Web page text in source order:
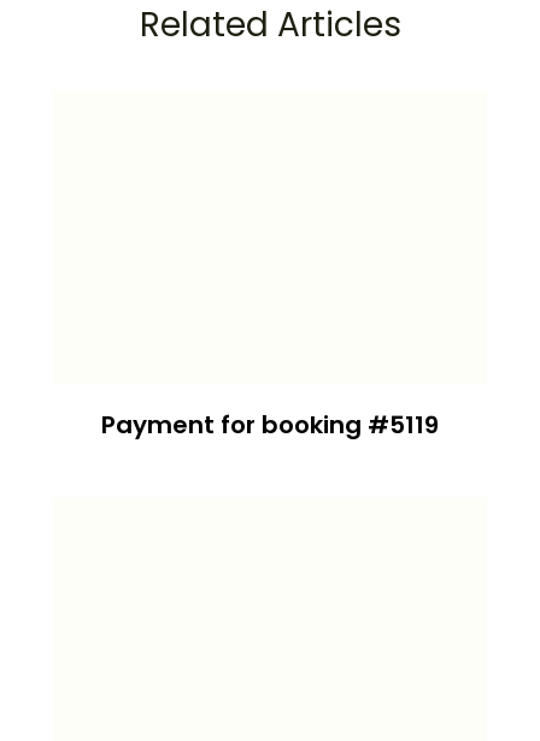
Related Articles
Payment for booking #5119